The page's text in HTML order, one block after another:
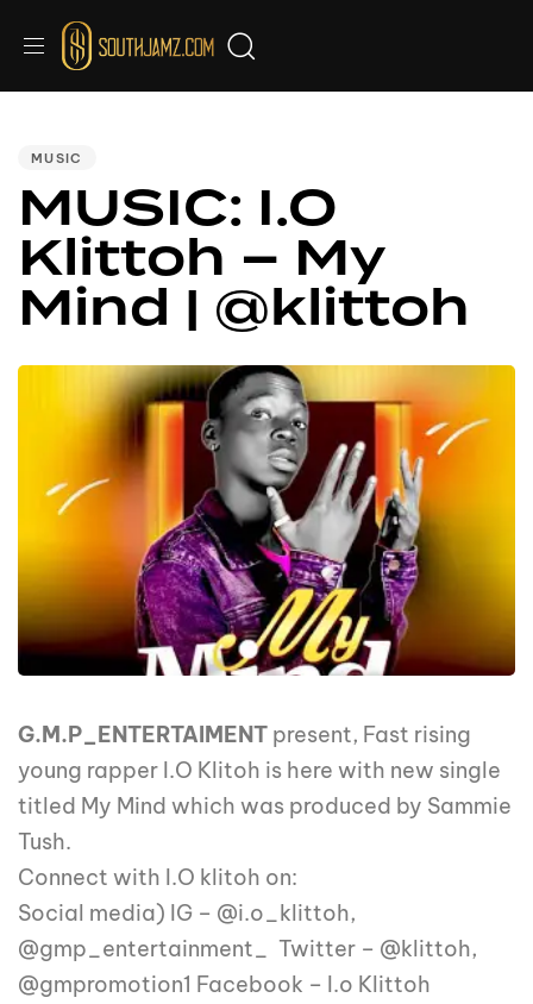
MUSIC
MUSIC: I.O
Klittoh – My
Mind | @klittoh
G.M.P_ENTERTAIMENT present, Fast rising
young rapper I.O Klitoh is here with new single
titled My Mind which was produced by Sammie
Tush.
Connect with I.O klitoh on:
Social media) IG – @i.o_klittoh,
@gmp_entertainment_ Twitter – @klittoh,
@gmpromotion1 Facebook – I.o Klittoh